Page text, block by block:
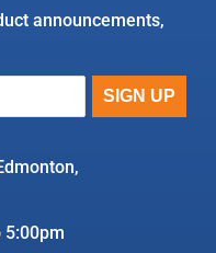
announcements,
5:00pm